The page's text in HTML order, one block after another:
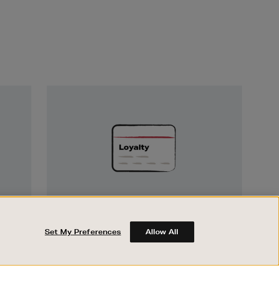
Earn and spend points on every purchase in
Brown Thomas and Arnotts when you join
Encore Loyalty.
Set My Preferences Allow All